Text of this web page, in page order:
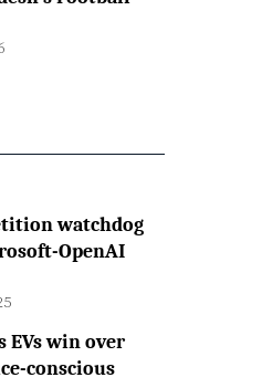
watchdog
OpenAI
EVs win over
conscious